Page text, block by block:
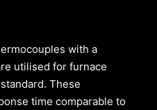
with a
utilised for furnace
These
time comparable to